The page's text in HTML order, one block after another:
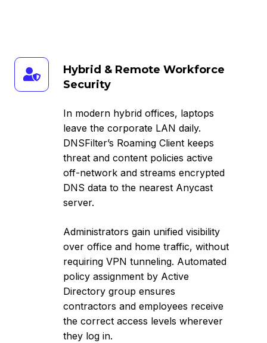
Hybrid & Remote Workforce
Security
In modern hybrid offices, laptops
leave the corporate LAN daily.
DNSFilter’s Roaming Client keeps
threat and content policies active
off-network and streams encrypted
DNS data to the nearest Anycast
server.
Administrators gain unified visibility
over office and home traffic, without
requiring VPN tunneling. Automated
policy assignment by Active
Directory group ensures
contractors and employees receive
the correct access levels wherever
they log in.
Hybrid
Remote